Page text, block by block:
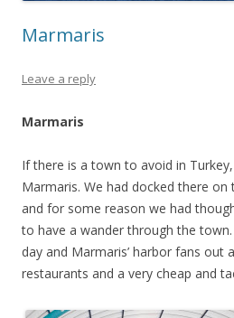
Marmaris
Leave a reply
Marmaris
If there is a town to avoid in
Marmaris. We had docked there
and for some reason we had
to have a wander through the
day and Marmaris’ harbor fans out
restaurants and a very cheap and